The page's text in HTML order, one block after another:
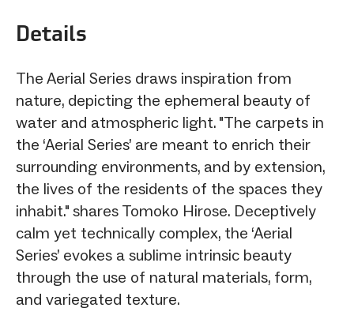
Details
The Aerial Series draws inspiration from
nature, depicting the ephemeral beauty of
water and atmospheric light. "The carpets in
the ‘Aerial Series’ are meant to enrich their
surrounding environments, and by extension,
the lives of the residents of the spaces they
inhabit." shares Tomoko Hirose. Deceptively
calm yet technically complex, the ‘Aerial
Series’ evokes a sublime intrinsic beauty
through the use of natural materials, form,
and variegated texture.